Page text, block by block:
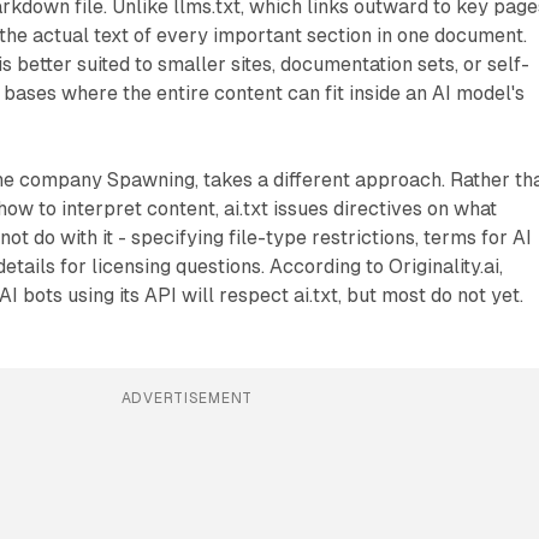
file. Unlike llms.txt, which links outward to key
actual text of every important section in one document.
better suited to smaller sites, documentation sets, or self-
where the entire content can fit inside an AI model's
company Spawning, takes a different approach. Rather
to interpret content, ai.txt issues directives on what
do with it - specifying file-type restrictions, terms for AI
for licensing questions. According to Originality.ai,
bots using its API will respect ai.txt, but most do not yet.
ADVERTISEMENT